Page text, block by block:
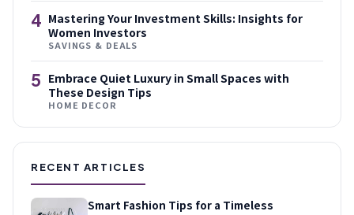
4 Mastering Your Investment Skills: Insights for
Women Investors
SAVINGS & DEALS
5 Embrace Quiet Luxury in Small Spaces with
These Design Tips
HOME DECOR
RECENT ARTICLES
Smart Fashion Tips for a Timeless